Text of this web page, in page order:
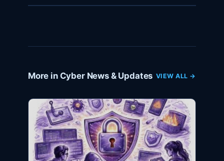
More in Cyber News & Updates VIEW ALL →